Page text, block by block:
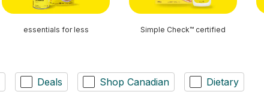
essentials for less Simple Check™ certified
Deals Shop Canadian Dietary